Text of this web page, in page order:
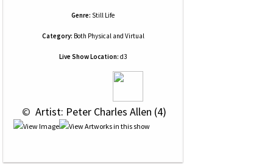
Genre: Still Life
Category: Both Physical and Virtual
Live Show Location: d3
© Artist: Peter Charles Allen (4)